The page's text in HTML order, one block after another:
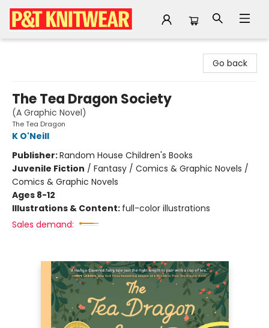
Go back
The Tea Dragon Society
(A Graphic Novel)
The Tea Dragon
K O'Neill
Publisher:Random House Children's Books
Juvenile Fiction / Fantasy / Comics & Graphic Novels /
Comics & Graphic Novels
Ages 8-12
Illustrations & Content: full-color illustrations
Sales demand: